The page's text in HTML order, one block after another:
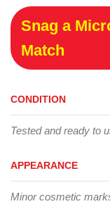
Snag a
Match
CONDITION
Tested and ready to
APPEARANCE
Minor cosmetic